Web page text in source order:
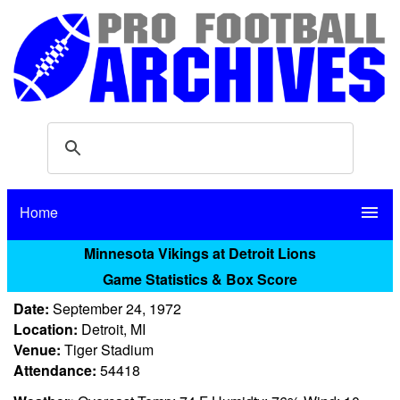
Home menu
Minnesota Vikings at Detroit Lions
Game Statistics & Box Score
Date: September 24, 1972
Location: Detroit, MI
Venue: Tiger Stadium
Attendance: 54418